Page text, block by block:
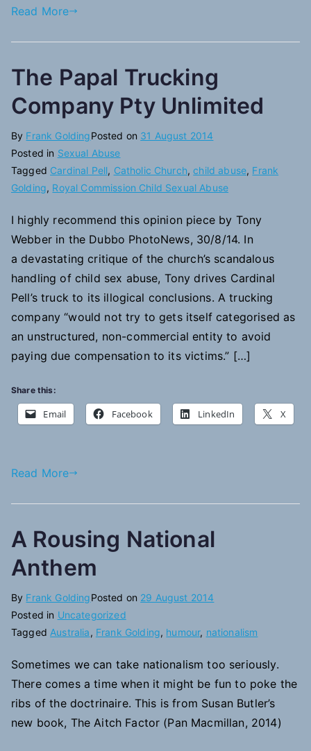
Read More
The Papal Trucking
Company Pty Unlimited
By Frank GoldingPosted on 31 August 2014
Posted in Sexual Abuse
Tagged Cardinal Pell, Catholic Church,child abuse, Frank
Golding, Royal Commission Child Sexual Abuse
I highly recommend this opinion piece by Tony
Webber in the Dubbo PhotoNews, 30/8/14. In
a devastating critique of the church’s scandalous
handling of child sex abuse, Tony drives Cardinal
Pell’s truck to its illogical conclusions. A trucking
company “would not try to gets itself categorised as
an unstructured, non-commercial entity to avoid
paying due compensation to its victims.” […]
Share this:
Email Facebook LinkedIn X
Read More
A Rousing National
Anthem
By Frank GoldingPosted on 29 August 2014
Posted in Uncategorized
Tagged Australia, Frank Golding, humour, nationalism
Sometimes we can take nationalism too seriously.
There comes a time when it might be fun to poke the
ribs of the doctrinaire. This is from Susan Butler’s
new book, The Aitch Factor (Pan Macmillan, 2014)